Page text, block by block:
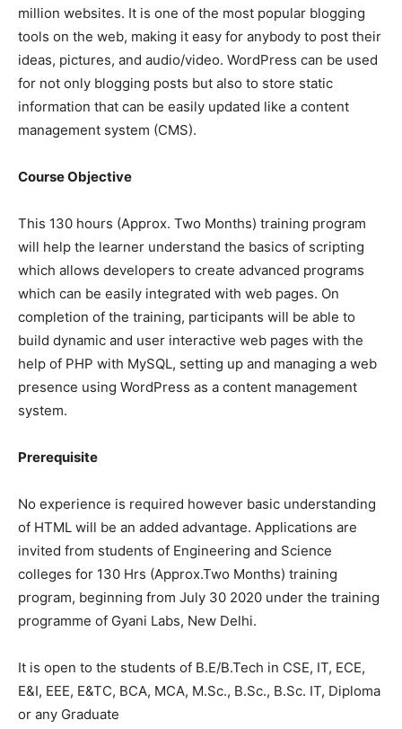
million websites. It is one of the most popular blogging
tools on the web, making it easy for anybody to post their
ideas, pictures, and audio/video. WordPress can be used
for not only blogging posts but also to store static
information that can be easily updated like a content
management system (CMS).
Course Objective
This 130 hours (Approx. Two Months) training program
will help the learner understand the basics of scripting
which allows developers to create advanced programs
which can be easily integrated with web pages. On
completion of the training, participants will be able to
build dynamic and user interactive web pages with the
help of PHP with MySQL, setting up and managing a web
presence using WordPress as a content management
system.
Prerequisite
No experience is required however basic understanding
of HTML will be an added advantage. Applications are
invited from students of Engineering and Science
colleges for 130 Hrs (Approx.Two Months) training
program, beginning from July 30 2020 under the training
programme of Gyani Labs, New Delhi.
It is open to the students of B.E/B.Tech in CSE, IT, ECE,
E&I, EEE, E&TC, BCA, MCA, M.Sc., B.Sc., B.Sc. IT, Diploma
or any Graduate